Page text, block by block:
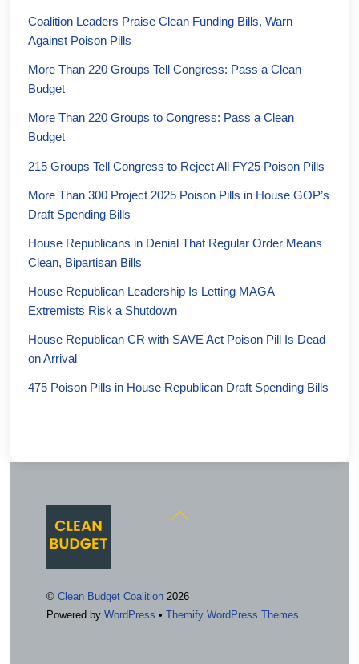
Coalition Leaders Praise Clean Funding Bills, Warn
Against Poison Pills
More Than 220 Groups Tell Congress: Pass a Clean
Budget
More Than 220 Groups to Congress: Pass a Clean
Budget
215 Groups Tell Congress to Reject All FY25 Poison Pills
More Than 300 Project 2025 Poison Pills in House GOP’s
Draft Spending Bills
House Republicans in Denial That Regular Order Means
Clean, Bipartisan Bills
House Republican Leadership Is Letting MAGA
Extremists Risk a Shutdown
House Republican CR with SAVE Act Poison Pill Is Dead
on Arrival
475 Poison Pills in House Republican Draft Spending Bills
Back
©Clean Budget Coalition 2026
Powered byWordPress •Themify WordPress Themes